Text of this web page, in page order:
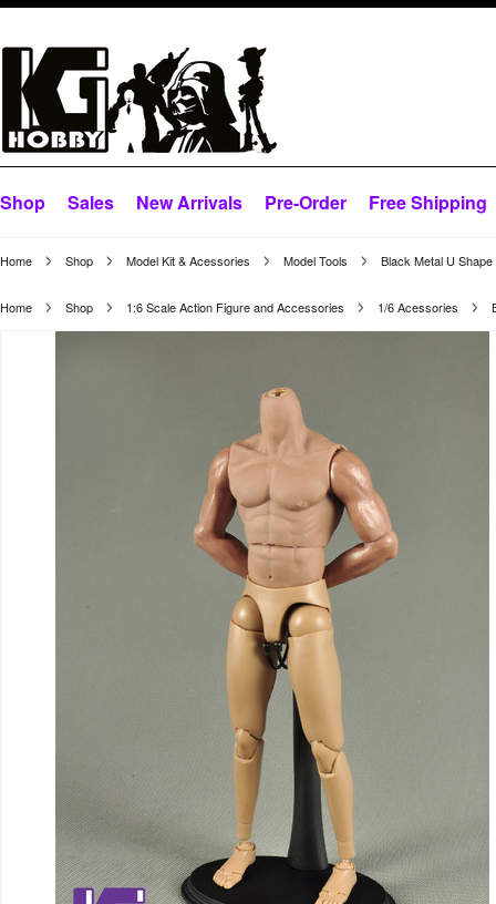
Shop Sales New Arrivals Pre-Order Free Shipping
Home Shop Model Kit & Acessories Model Tools Black Metal U
Home Shop 1:6 Scale Action Figure and Accessories 1/6 Acessories